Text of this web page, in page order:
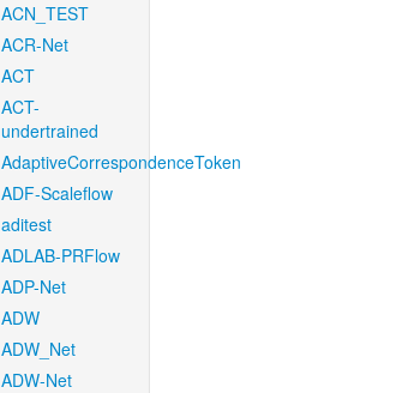
ACN_TEST
ACR-Net
ACT
ACT-
undertrained
AdaptiveCorrespondenceToken
ADF-Scaleflow
aditest
ADLAB-PRFlow
ADP-Net
ADW
ADW_Net
ADW-Net